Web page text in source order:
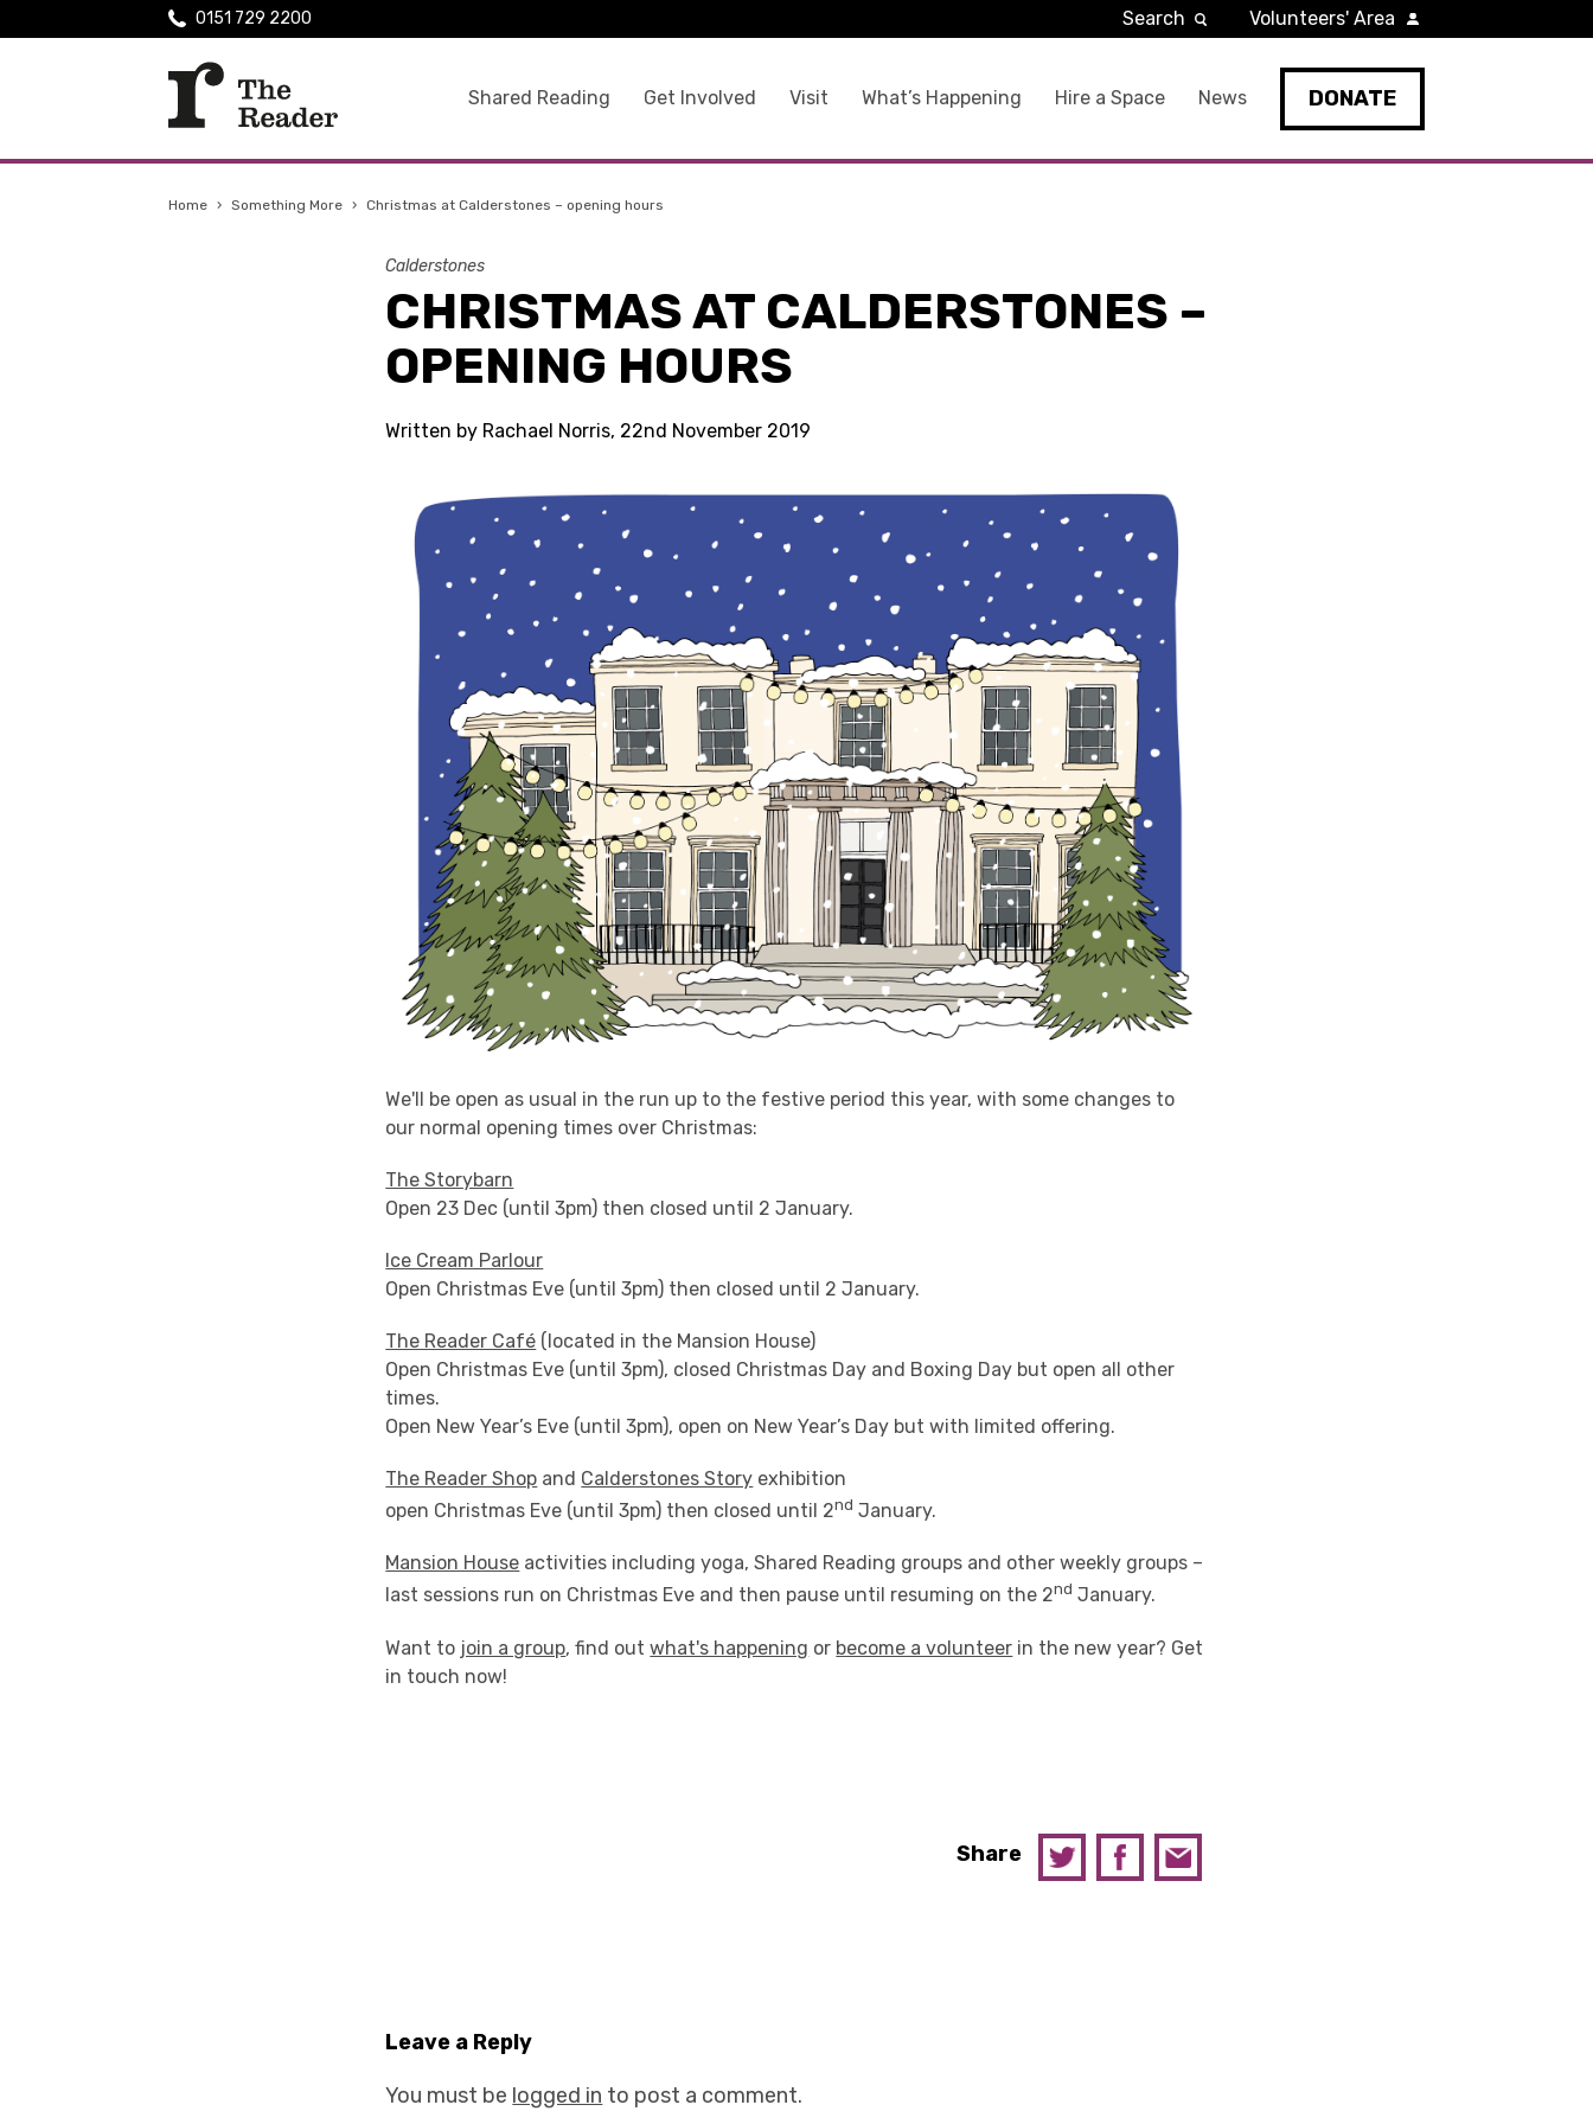
Shared Reading Get Involved Visit What’s Happening Hire a Space News DONATE
0151 729 2200 Search Volunteers' Area
Home › Something More › Christmas at Calderstones – opening hours
Calderstones
CHRISTMAS AT CALDERSTONES –
OPENING HOURS
Written by Rachael Norris, 22nd November 2019
We'll be open as usual in the run up to the festive period this year, with some changes to
our normal opening times over Christmas:
The Storybarn
Open 23 Dec (until 3pm) then closed until 2 January.
Ice Cream Parlour
Open Christmas Eve (until 3pm) then closed until 2 January.
The Reader Café (located in the Mansion House)
Open Christmas Eve (until 3pm), closed Christmas Day and Boxing Day but open all other
times.
Open New Year’s Eve (until 3pm), open on New Year’s Day but with limited offering.
The Reader Shop and Calderstones Story exhibition
open Christmas Eve (until 3pm) then closed until 2nd January.
Mansion House activities including yoga, Shared Reading groups and other weekly groups –
last sessions run on Christmas Eve and then pause until resuming on the 2nd January.
Want to join a group, find outwhat's happening or become a volunteer in the new year? Get
in touch now!
Share
Leave a Reply
You must be logged in to post a comment.